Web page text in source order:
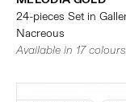
24-pieces Set in
Nacreous
Available in 17 colours